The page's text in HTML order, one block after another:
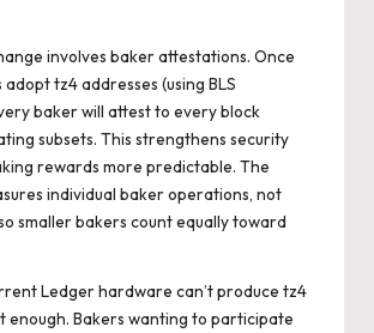
involves baker attestations. Once
tz4 addresses (using BLS
baker will attest to every block
subsets. This strengthens security
rewards more predictable. The
individual baker operations, not
smaller bakers count equally toward
Ledger hardware can’t produce tz4
enough. Bakers wanting to participate